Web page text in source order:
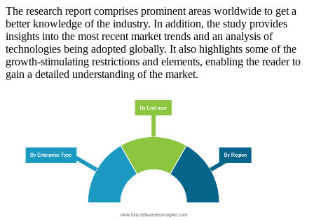
The research report comprises prominent areas worldwide to get a
better knowledge of the industry. In addition, the study provides
insights into the most recent market trends and an analysis of
technologies being adopted globally. It also highlights some of the
growth-stimulating restrictions and elements, enabling the reader to
gain a detailed understanding of the market.